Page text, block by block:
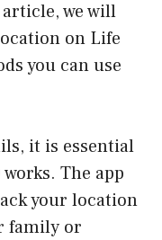
we will
on Life
you can use
it is essential
The app
your location
family or